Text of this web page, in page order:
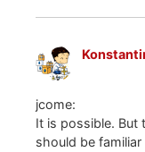
jcome:
It is possible. But
should be